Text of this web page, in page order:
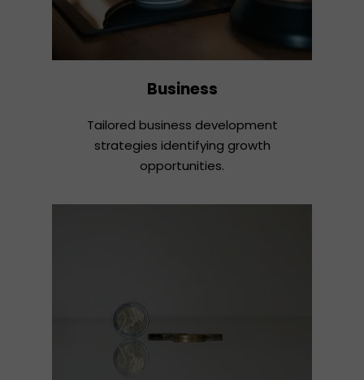
Tailored business development
strategies identifying growth
opportunities.
Business